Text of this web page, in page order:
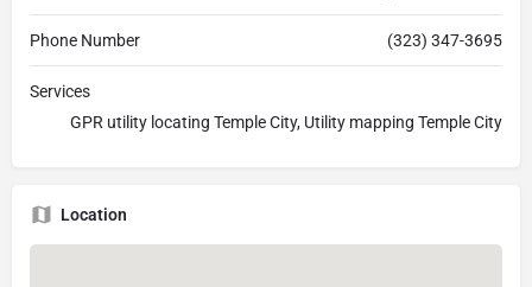
Phone Number (323) 347-3695
Services
GPR utility locating Temple City, Utility mapping Temple City
Location